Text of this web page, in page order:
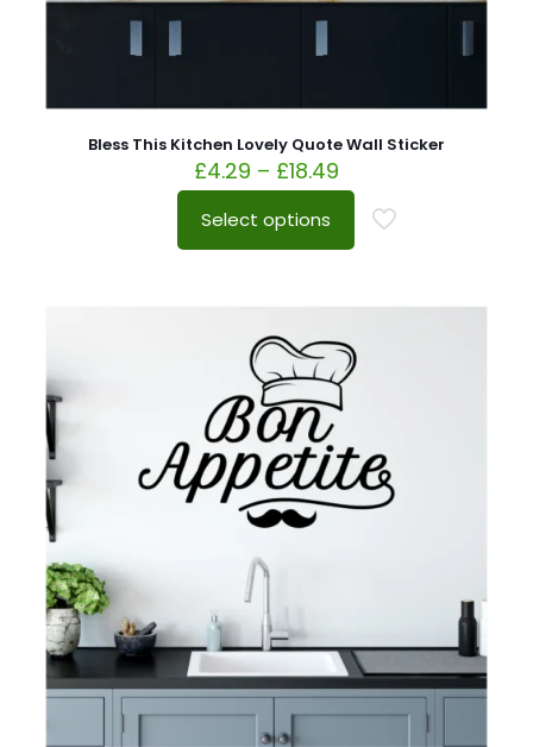
Bless This Kitchen Lovely Quote Wall Sticker
£4.29 – £18.49
Select options